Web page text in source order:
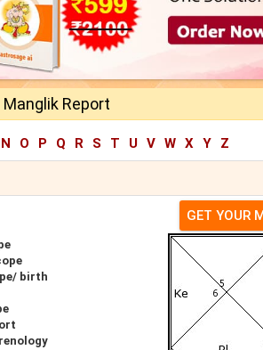
Report
N O P Q R S T U V W X Y Z
birth
GET YOUR